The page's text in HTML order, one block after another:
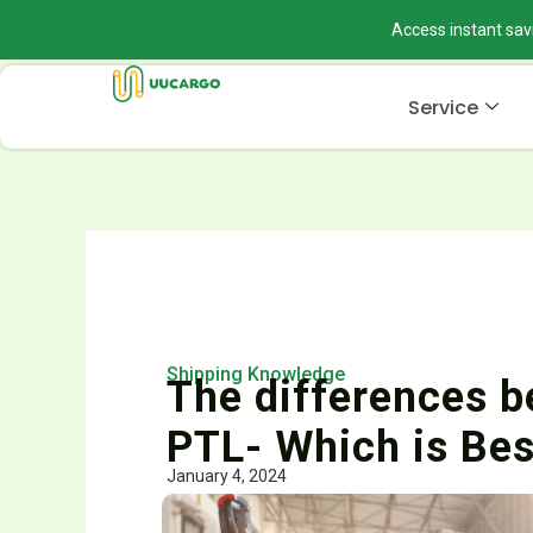
content
Access instant
Service
Shipping Knowledge
The differences
PTL- Which is
January 4, 2024